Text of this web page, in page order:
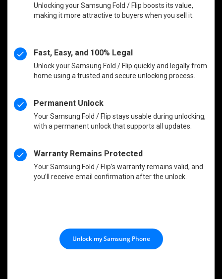
Unlocking your Samsung Fold / Flip boosts its value,
making it more attractive to buyers when you sell it.
Fast, Easy, and 100% Legal
Unlock your Samsung Fold / Flip quickly and legally from
home using a trusted and secure unlocking process.
Permanent Unlock
Your Samsung Fold / Flip stays usable during unlocking,
with a permanent unlock that supports all updates.
Warranty Remains Protected
Your Samsung Fold / Flip’s warranty remains valid, and
you’ll receive email confirmation after the unlock.
Unlock my Samsung Phone